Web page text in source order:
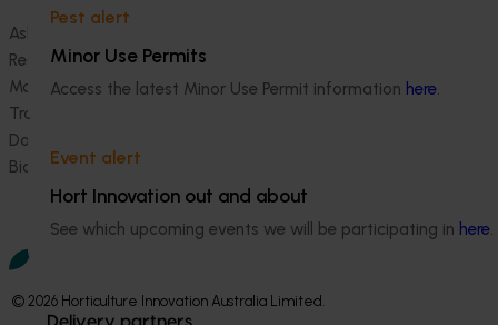
Pest alert
Minor Use Permits
Access the latest Minor Use Permit information here.
Event alert
Hort Innovation out and about
See which upcoming events we will be participating in here.
Ask our information hub
Research and development
Marketing
Trade and export
Data and insights
Biosecurity R&D
Become a Member
© 2026 Horticulture Innovation Australia Limited.